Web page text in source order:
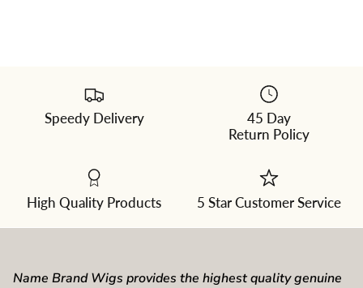
dropdown
Speedy Delivery
45 Day
Return Policy
High Quality Products 5 Star Customer Service
Name Brand Wigs provides the highest quality genuine